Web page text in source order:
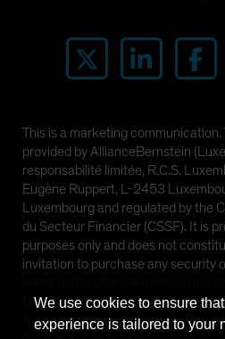
This is a marketing
provided by AllianceBernstein
responsabilité limitée, R.C.S.
Eugène Ruppert, L-2453
Luxembourg and regulated by the
du Secteur Financier (CSSF). It is
purposes only and does not
invitation to purchase any security
forecasts and should not be relied
future market performance. The
We use cookies to ensure
experience is tailored to your